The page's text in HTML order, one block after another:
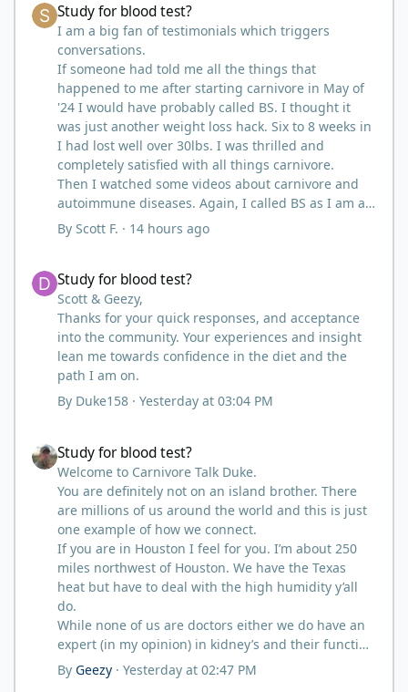
Study for blood test?
I am a big fan of testimonials which triggers
conversations.
If someone had told me all the things that
happened to me after starting carnivore in May of
'24 I would have probably called BS. I thought it
was just another weight loss hack. Six to 8 weeks in
I had lost well over 30lbs. I was thrilled and
completely satisfied with all things carnivore.
Then I watched some videos about carnivore and
autoimmune diseases. Again, I called BS as I am a
'gotta see it to believe it kind of guy'. Then it sort of
dawned on me I hadn't taken any pain medicine
Neurontin). I have been medicine free since June
on '24 with only 6-7 weeks on carnivore after taking
it regularly since 2018. It was still hard to believe
but I was living it so I couldn't deny my day to day.
From there after 14-16-18 months my immune
system bloodwork which had been off opposite
ends of the charts was inching back to what is
considered normal, within range.
more impressive than mine. The range in which
foods cause us harm and in turn can lead to
healing is beyond amazing.
I try not to preach it, but it is highly recommended.
Scott
ByScott F. · 14 hours ago
Study for blood test?
Scott & Geezy,
Thanks for your quick responses, and acceptance
into the community. Your experiences and insight
lean me towards confidence in the diet and the
path I am on.
By Duke158 ·Yesterday at 03:04 PM
Study for blood test?
Welcome to Carnivore Talk Duke.
You are definitely not on an island brother. There
are millions of us around the world and this is just
one example of how we connect.
If you are in Houston I feel for you. I’m about 250
miles northwest of Houston. We have the Texas
heat but have to deal with the high humidity y’all
do.
While none of us are doctors either we do have an
expert (in my opinion) in kidney’s and their function
and that would be Bob. I’m sure he will be along
shortly and can help you out.
ByGeezy ·Yesterday at 02:47 PM